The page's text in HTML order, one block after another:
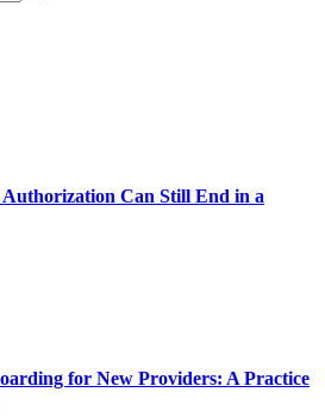
Can Still End in a
for New Providers: A Practice